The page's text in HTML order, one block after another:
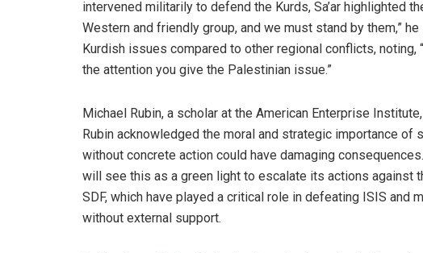
intervened militarily to defend the Kurds, Sa’ar highlighted
Western and friendly group, and we must stand by them,”
Kurdish issues compared to other regional conflicts, noting,
the attention you give the Palestinian issue.”
Michael Rubin, a scholar at the American Enterprise
Rubin acknowledged the moral and strategic importance of
without concrete action could have damaging
will see this as a green light to escalate its actions against
SDF, which have played a critical role in defeating ISIS and
without external support.